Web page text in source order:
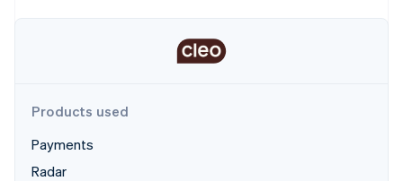
account data
More
entertainment
Non-profits
Professional services
API status
Products used
Payments
Radar